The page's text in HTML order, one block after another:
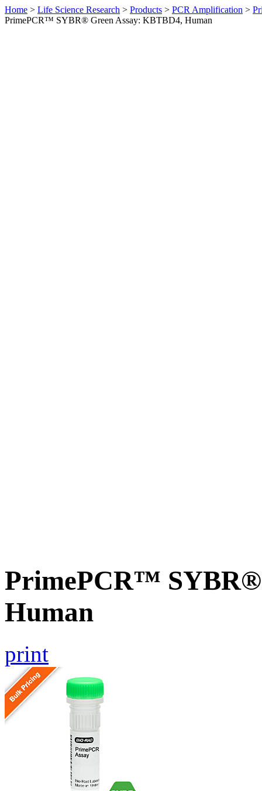
Home > Life Science Research > Products > PCR Amplification >
PrimePCR™ SYBR® Green Assay: KBTBD4, Human
PrimePCR™ SYBR®
Human
print